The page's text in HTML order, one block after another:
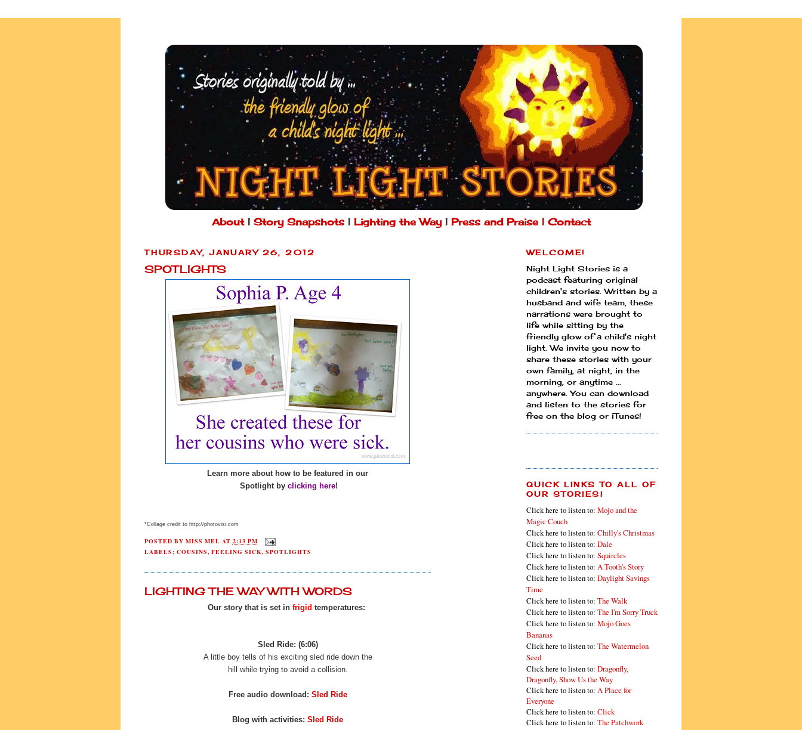
About| Story Snapshots| Lighting the Way| Press and Praise | Contact
THURSDAY, JANUARY 26, 2012
SPOTLIGHTS
Learn more about how to be featured in our
Spotlight by clicking here!
*Collage credit to http://photovisi.com
POSTED BY MISS MEL AT 2:13 PM
LABELS: COUSINS, FEELING SICK, SPOTLIGHTS
LIGHTING THE WAY WITH WORDS
Our story that is set in frigid temperatures:
Sled Ride: (6:06)
A little boy tells of his exciting sled ride down the
hill while trying to avoid a collision.
Free audio download: Sled Ride
Blog with activities: Sled Ride
WELCOME!
Night Light Stories is a
podcast featuring original
children's stories. Written by a
husband and wife team, these
narrations were brought to
life while sitting by the
friendly glow of a child's night
light. We invite you now to
share these stories with your
own family, at night, in the
morning, or anytime ...
anywhere. You can download
and listen to the stories for
free on the blog or iTunes!
QUICK LINKS TO ALL OF
OUR STORIES!
Click here to listen to: Mojo and the
Magic Couch
Click here to listen to: Chilly's Christmas
Click here to listen to: Dale
Click here to listen to: Squircles
Click here to listen to: A Tooth's Story
Click here to listen to: Daylight Savings
Time
Click here to listen to: The Walk
Click here to listen to: The I'm Sorry Truck
Click here to listen to: Mojo Goes
Bananas
Click here to listen to: The Watermelon
Seed
Click here to listen to: Dragonfly,
Dragonfly, Show Us the Way
Click here to listen to: A Place for
Everyone
Click here to listen to: Click
Click here to listen to: The Patchwork